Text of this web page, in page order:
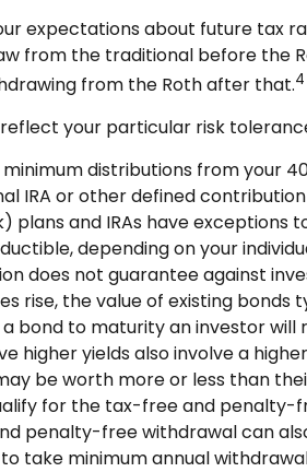
expectations about future
from the traditional before the
from the Roth after that.4
your particular risk
distributions from your
IRA or other defined
and IRAs have exceptions
depending on your
does not guarantee against
rise, the value of existing bonds
bond to maturity an investor
yields also involve a
be worth more or less than
for the tax-free and penalty-
penalty-free withdrawal can
take minimum annual